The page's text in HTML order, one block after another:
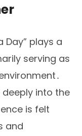
Day” plays a
serving as
into the
is felt
and